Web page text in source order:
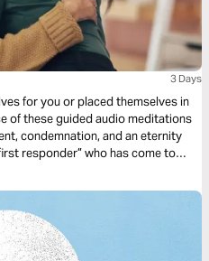
3 Days
for you or placed themselves in
condemnation, and an eternity
you from God’s judgment.